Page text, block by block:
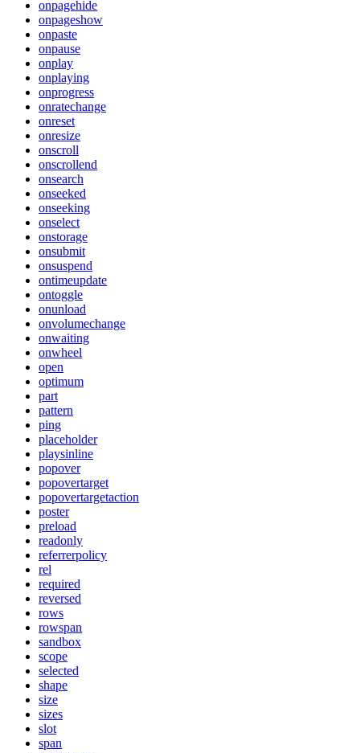
onpagehide
onpageshow
onpaste
onpause
onplay
onplaying
onprogress
onratechange
onreset
onresize
onscroll
onscrollend
onsearch
onseeked
onseeking
onselect
onstorage
onsubmit
onsuspend
ontimeupdate
ontoggle
onunload
onvolumechange
onwaiting
onwheel
open
optimum
part
pattern
ping
placeholder
playsinline
popover
popovertarget
popovertargetaction
poster
preload
readonly
referrerpolicy
rel
required
reversed
rows
rowspan
sandbox
scope
selected
shape
size
sizes
slot
span